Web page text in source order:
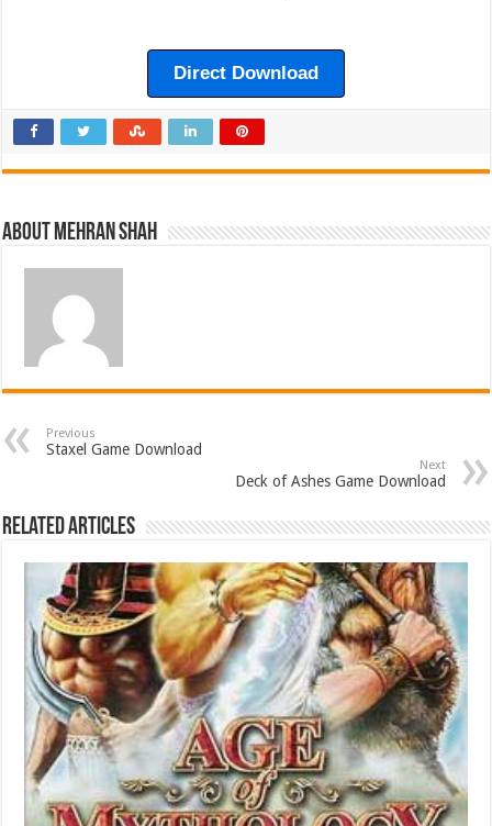
Direct Download
About Mehran Shah
Previous
Staxel Game Download
Next
Deck of Ashes Game Download
Related Articles